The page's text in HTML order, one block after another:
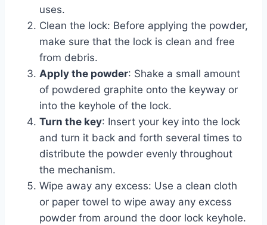
uses.
Clean the lock: Before applying the powder,
make sure that the lock is clean and free
from debris.
Apply the powder: Shake a small amount
of powdered graphite onto the keyway or
into the keyhole of the lock.
Turn the key: Insert your key into the lock
and turn it back and forth several times to
distribute the powder evenly throughout
the mechanism.
Wipe away any excess: Use a clean cloth
or paper towel to wipe away any excess
powder from around the door lock keyhole.